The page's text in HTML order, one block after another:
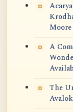
Moore
A
The